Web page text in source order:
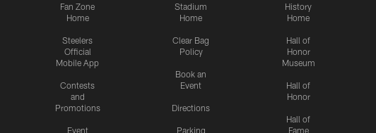
Fan Zone
Home
Steelers
Official
Mobile App
Contests
and
Promotions
Event
Stadium
Home
Clear Bag
Policy
Book an
Event
Directions
Parking
History
Home
Hall of
Honor
Museum
Hall of
Honor
Hall of
Fame